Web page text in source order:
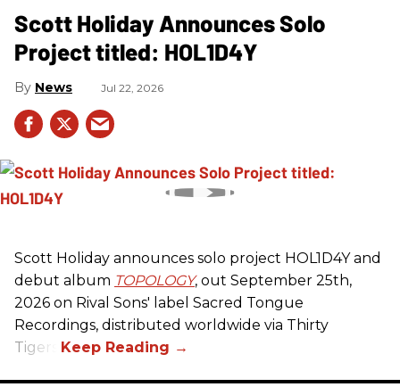
Scott Holiday Announces Solo
Project titled: HOL1D4Y
News Jul 22, 2026
Scott Holiday announces solo project HOL1D4Y and
debut album TOPOLOGY, out September 25th,
2026 on Rival Sons' label Sacred Tongue
Recordings, distributed worldwide via Thirty
Tigers.